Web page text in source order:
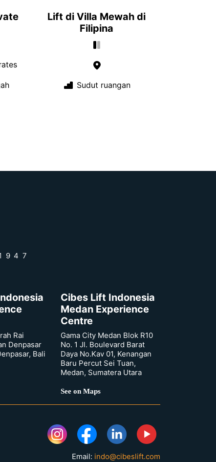
Lift di Villa Mewah di
Filipina
Sudut ruangan
Rai
Denpasar
Bali
Cibes Lift Indonesia
Medan Experience
Centre
Gama City Medan Blok R10
No. 1 Jl. Boulevard Barat
Daya No.Kav 01, Kenangan
Baru Percut Sei Tuan,
Medan, Sumatera Utara
See on Maps
Email: indo@cibeslift.com